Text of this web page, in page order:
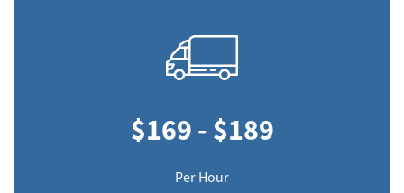
$169 - $189
Per Hour